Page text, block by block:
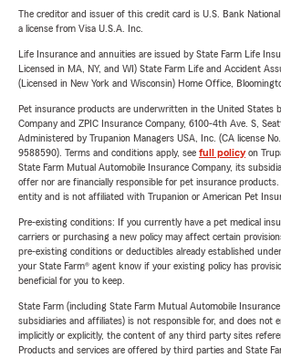
The creditor and issuer of this credit card is U.S. Bank
a license from Visa U.S.A. Inc.
Life Insurance and annuities are issued by State Farm Life
Licensed in MA, NY, and WI) State Farm Life and Accident
(Licensed in New York and Wisconsin) Home Office,
Pet insurance products are underwritten in the United States
Company and ZPIC Insurance Company, 6100-4th Ave. S,
Administered by Trupanion Managers USA, Inc. (CA license
9588590). Terms and conditions apply, see full policyon
State Farm Mutual Automobile Insurance Company, its
offer nor are financially responsible for pet insurance products.
entity and is not affiliated with Trupanion or American Pet
Pre-existing conditions: If you currently have a pet medical
carriers or purchasing a new policy may affect certain
pre-existing conditions or deductibles already established
your State Farm® agent know if your existing policy has
beneficial for you to keep.
State Farm (including State Farm Mutual Automobile
subsidiaries and affiliates) is not responsible for, and does not
implicitly or explicitly, the content of any third party sites
Products and services are offered by third parties and State